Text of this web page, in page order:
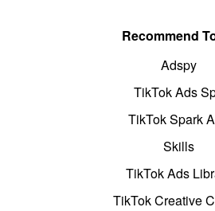
Recommend
Adspy
TikTok Ads
TikTok Spark
Skills
TikTok Ads
TikTok Creative